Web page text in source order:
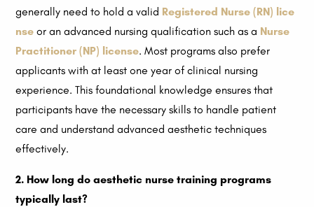
generally need to hold a valid Registered Nurse (RN) lice
nse or an advanced nursing qualification such as a Nurse
Practitioner (NP) license. Most programs also prefer
applicants with at least one year of clinical nursing
experience. This foundational knowledge ensures that
participants have the necessary skills to handle patient
care and understand advanced aesthetic techniques
effectively.
2. How long do aesthetic nurse training programs
typically last?